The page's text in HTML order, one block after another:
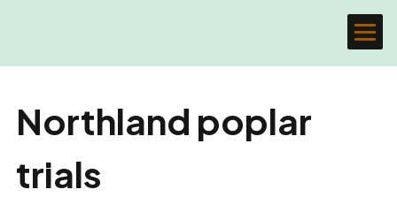
Northland poplar
trials